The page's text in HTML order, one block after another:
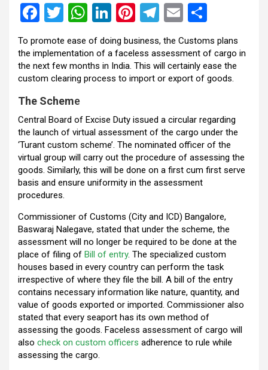
F
ce
b
o
o
k
T
tt
er
W
h
at
s
A
p
Li
ke
dI
n
Pi
nt
er
es
t
T
el
e
gr
a
E
m
ail ar
e
To promote ease of doing business, the Customs plans
the implementation of a faceless assessment of cargo in
the next few months in India. This will certainly ease the
custom clearing process to import or export of goods.
The Scheme
Central Board of Excise Duty issued a circular regarding
the launch of virtual assessment of the cargo under the
‘Turant custom scheme’. The nominated officer of the
virtual group will carry out the procedure of assessing the
goods. Similarly, this will be done on a first cum first serve
basis and ensure uniformity in the assessment
procedures.
Commissioner of Customs (City and ICD) Bangalore,
Baswaraj Nalegave, stated that under the scheme, the
assessment will no longer be required to be done at the
place of filing of Bill of entry. The specialized custom
houses based in every country can perform the task
irrespective of where they file the bill. A bill of the entry
contains necessary information like nature, quantity, and
value of goods exported or imported. Commissioner also
stated that every seaport has its own method of
assessing the goods. Faceless assessment of cargo will
also check on custom officers adherence to rule while
assessing the cargo.